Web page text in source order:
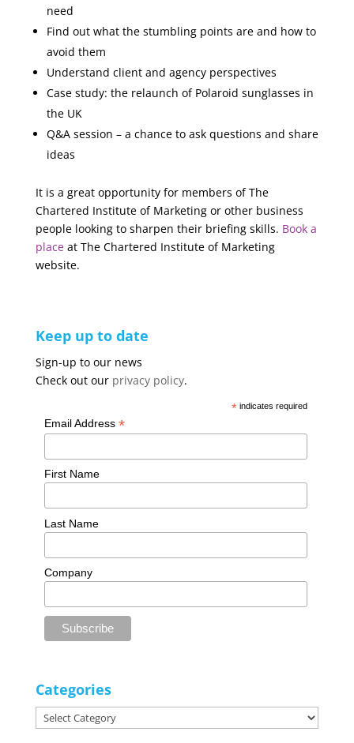
need
Find out what the stumbling points are and how to
avoid them
Understand client and agency perspectives
Case study: the relaunch of Polaroid sunglasses in
the UK
Q&A session – a chance to ask questions and share
ideas
It is a great opportunity for members of The
Chartered Institute of Marketing or other business
people looking to sharpen their briefing skills. Book a
placeat The Chartered Institute of Marketing
website.
Keep up to date
Sign-up to our news
Check out our privacy policy.
* indicates required
Email Address *
First Name
Last Name
Company
Categories
Categories